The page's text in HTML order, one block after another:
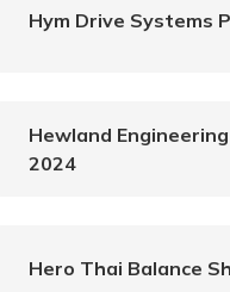
Hym Drive Systems
Hewland
2024
Hero Thai Balance